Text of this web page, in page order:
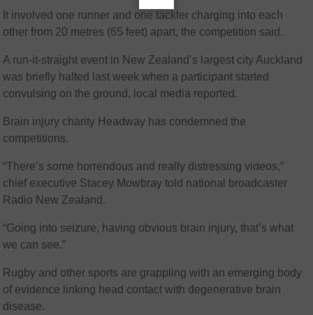
It involved one runner and one tackler charging into each
other from 20 metres (65 feet) apart, the competition said.
A run-it-straight event in New Zealand’s largest city Auckland
was briefly halted last week when a participant started
convulsing on the ground, local media reported.
Brain injury charity Headway has condemned the
competitions.
“There’s some horrendous and really distressing videos,”
chief executive Stacey Mowbray told national broadcaster
Radio New Zealand.
“Going into seizure, having obvious brain injury, that’s what
we can see.”
Rugby and other sports are grappling with an emerging body
of evidence linking head contact with degenerative brain
disease.